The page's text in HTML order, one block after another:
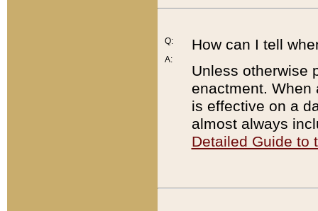
Q:
A:
How can I tell
Unless otherwise
enactment. When
is effective on a
almost always
Detailed Guide to